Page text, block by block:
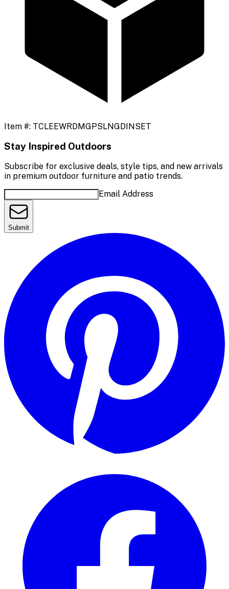
Item #: TCLEEWRDMGPSLNGDINSET
Stay Inspired Outdoors
Subscribe for exclusive deals, style tips, and new arrivals
in premium outdoor furniture and patio trends.
Email Address
Submit